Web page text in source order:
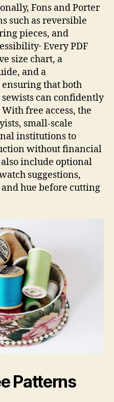
Fons and Porter
such as reversible
pieces, and
Every PDF
size chart, a
and a
that both
can confidently
free access, the
small‑scale
institutions to
without financial
include optional
suggestions,
hue before cutting
Patterns